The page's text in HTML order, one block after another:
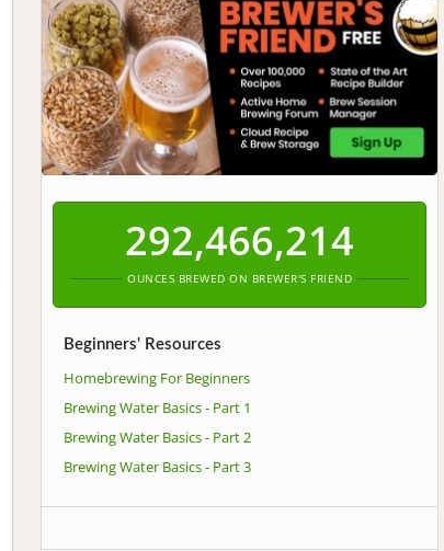
292,466,215
OUNCES BREWED ON BREWER'S FRIEND
Beginners' Resources
Homebrewing For Beginners
Brewing Water Basics - Part 1
Brewing Water Basics - Part 2
Brewing Water Basics - Part 3